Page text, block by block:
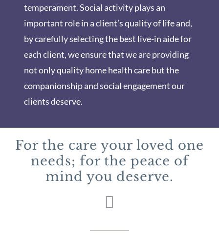
temperament. Social activity plays an
important role in a client’s quality of life and,
by carefully selecting the best live-in aide for
each client, we ensure that we are providing
not only quality home health care but the
companionship and social engagement our
clients deserve.
For the care your loved one
needs; for the peace of
mind you deserve.